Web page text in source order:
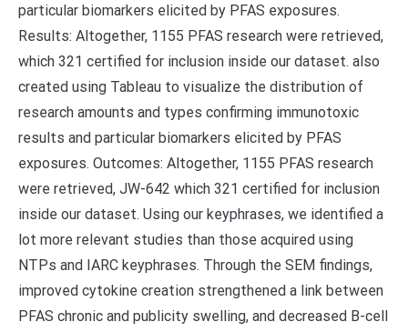
particular biomarkers elicited by PFAS exposures.
Results: Altogether, 1155 PFAS research were retrieved,
which 321 certified for inclusion inside our dataset. also
created using Tableau to visualize the distribution of
research amounts and types confirming immunotoxic
results and particular biomarkers elicited by PFAS
exposures. Outcomes: Altogether, 1155 PFAS research
were retrieved, JW-642 which 321 certified for inclusion
inside our dataset. Using our keyphrases, we identified a
lot more relevant studies than those acquired using
NTPs and IARC keyphrases. Through the SEM findings,
improved cytokine creation strengthened a link between
PFAS chronic and publicity swelling, and decreased B-cell